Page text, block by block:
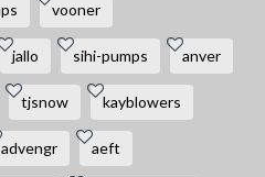
vooner
jallo sihi-pumps anver
tjsnow kayblowers
advengr aeft